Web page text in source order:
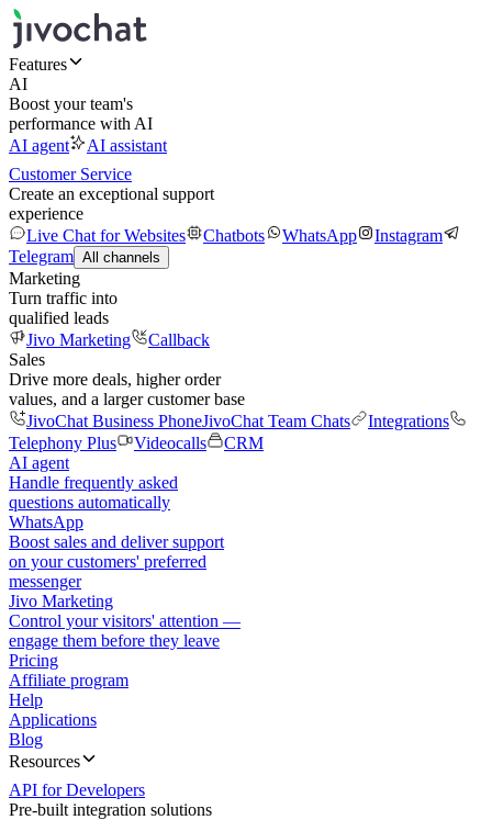
Features
AI
Boost your team's
performance with AI
AI agent
AI assistant
Customer Service
Create an exceptional support
experience
Live Chat for Websites
Chatbots WhatsApp
Instagram
Telegram All channels
Marketing
Turn traffic into
qualified leads
Jivo Marketing
Callback
Sales
Drive more deals, higher order
values, and a larger customer base
JivoChat Business PhoneJivoChat Team Chats
Integrations
Telephony Plus
Videocalls
CRM
AI agent
Handle frequently asked
questions automatically
WhatsApp
Boost sales and deliver support
on your customers' preferred
messenger
Jivo Marketing
Control your visitors' attention —
engage them before they leave
Pricing
Affiliate program
Help
Applications
Blog
Resources
API for Developers
Pre-built integration solutions